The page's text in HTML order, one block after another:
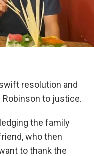
resolution and
to justice.
the family
who then
to thank the